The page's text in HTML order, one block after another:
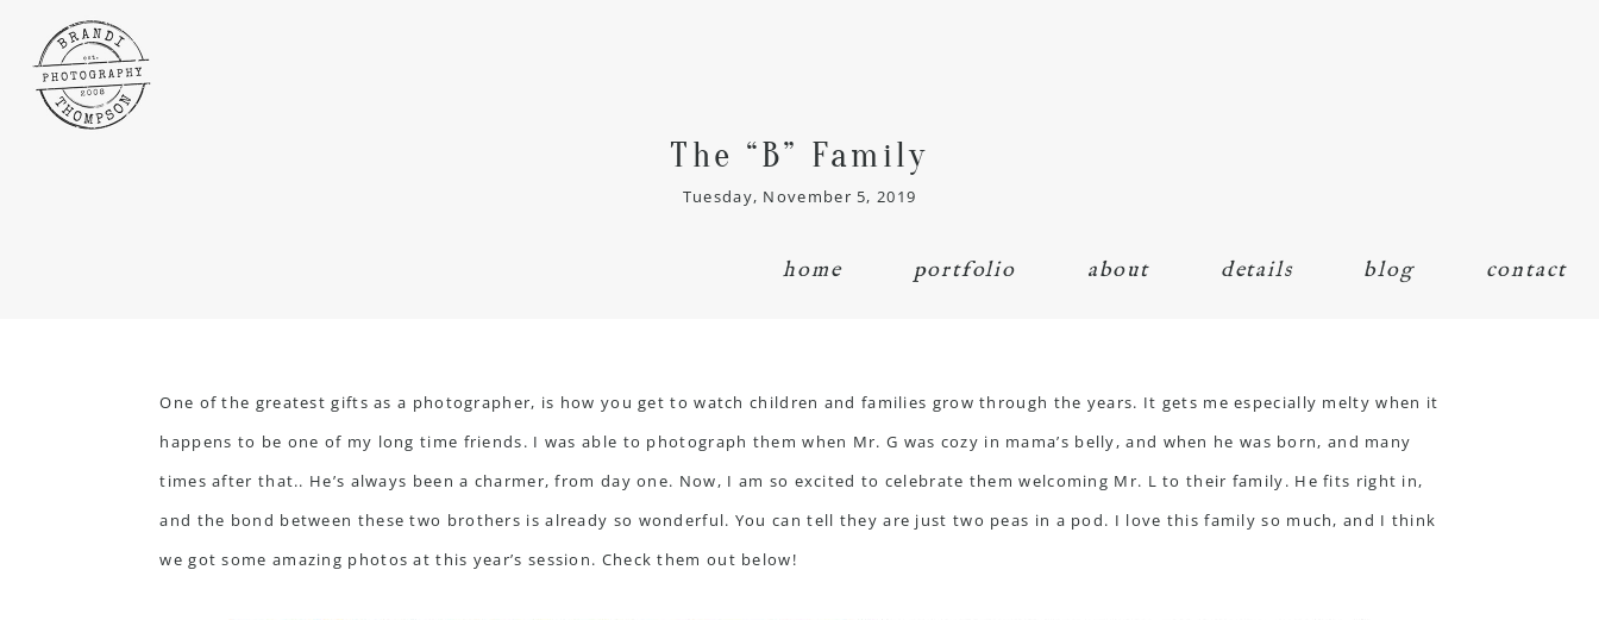
The “B” Family
Tuesday, November 5, 2019
home portfolio about details blog contact
One of the greatest gifts as a photographer, is how you get to watch children and families grow through the years. It gets me especially melty when it
happens to be one of my long time friends. I was able to photograph them when Mr. G was cozy in mama’s belly, and when he was born, and many
times after that.. He’s always been a charmer, from day one. Now, I am so excited to celebrate them welcoming Mr. L to their family. He fits right in,
and the bond between these two brothers is already so wonderful. You can tell they are just two peas in a pod. I love this family so much, and I think
we got some amazing photos at this year’s session. Check them out below!